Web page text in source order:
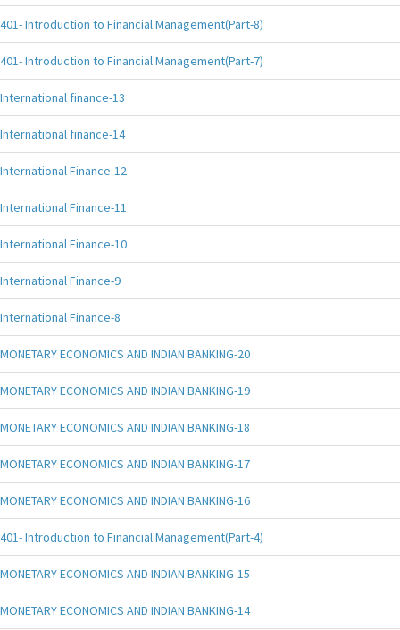
401- Introduction to Financial Management(Part-8)
401- Introduction to Financial Management(Part-7)
International finance-13
International finance-14
International Finance-12
International Finance-11
International Finance-10
International Finance-9
International Finance-8
MONETARY ECONOMICS AND INDIAN BANKING-20
MONETARY ECONOMICS AND INDIAN BANKING-19
MONETARY ECONOMICS AND INDIAN BANKING-18
MONETARY ECONOMICS AND INDIAN BANKING-17
MONETARY ECONOMICS AND INDIAN BANKING-16
401- Introduction to Financial Management(Part-4)
MONETARY ECONOMICS AND INDIAN BANKING-15
MONETARY ECONOMICS AND INDIAN BANKING-14